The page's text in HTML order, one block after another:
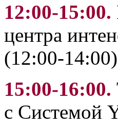
12:00-15:00.
центра
(12:00-
15:00-16:00.
с Системой